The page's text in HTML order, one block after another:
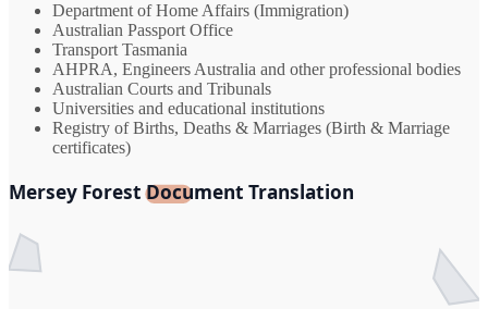
Department of Home Affairs (Immigration)
Australian Passport Office
Transport Tasmania
AHPRA, Engineers Australia and other professional bodies
Australian Courts and Tribunals
Universities and educational institutions
Registry of Births, Deaths & Marriages (Birth & Marriage
certificates)
Mersey Forest Document Translation